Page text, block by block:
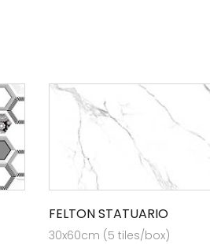
FELTON STATUARIO
30x60cm (5 tiles/box)